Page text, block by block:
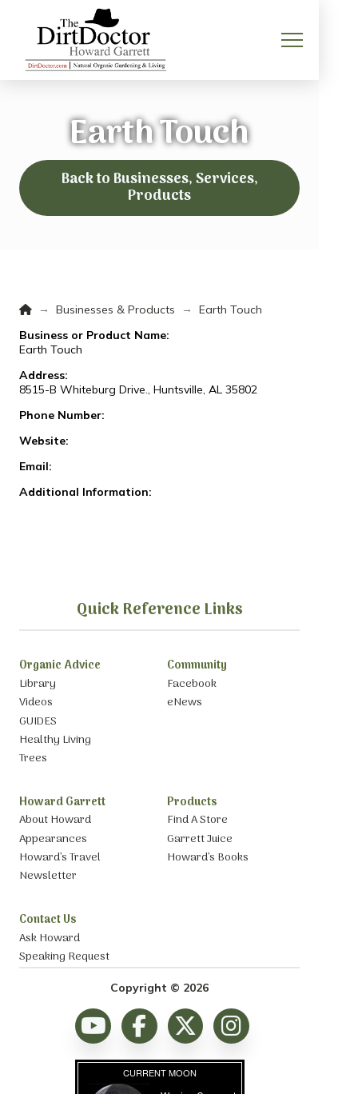
Earth Touch
Back to Businesses, Services,
Products
Home
→ Businesses & Products →
Earth Touch
Business or Product Name:
Earth Touch
Address:
8515-B Whiteburg Drive., Huntsville, AL 35802
Phone Number:
Website:
Email:
Additional Information:
Quick Reference Links
Organic Advice
Library
Videos
GUIDES
Healthy Living
Trees
Community
Facebook
eNews
Howard Garrett
About Howard
Appearances
Howard’s Travel
Newsletter
Products
Find A Store
Garrett Juice
Howard’s Books
Contact Us
Ask Howard
Speaking Request
Copyright © 2026